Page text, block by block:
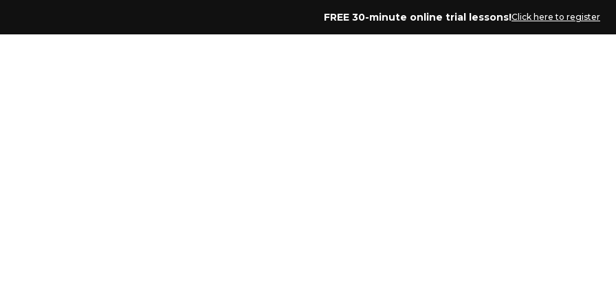
FREE 30-minute online trial lessons!Click here to register